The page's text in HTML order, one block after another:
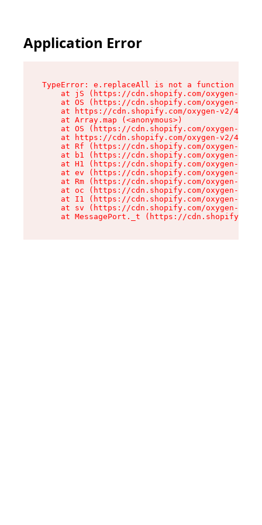
Application Error
TypeError: e.replaceAll is not a function
at jS (https://cdn.shopify.com/oxygen-v2/
at OS (https://cdn.shopify.com/oxygen-v2/
at https://cdn.shopify.com/oxygen-v2/
    at Array.map (<anonymous>)
at OS (https://cdn.shopify.com/oxygen-v2/
at https://cdn.shopify.com/oxygen-v2/
at Rf (https://cdn.shopify.com/oxygen-v2/
at b1 (https://cdn.shopify.com/oxygen-v2/
at H1 (https://cdn.shopify.com/oxygen-v2/
at ev (https://cdn.shopify.com/oxygen-v2/
at Rm (https://cdn.shopify.com/oxygen-v2/
at oc (https://cdn.shopify.com/oxygen-v2/
at I1 (https://cdn.shopify.com/oxygen-v2/
at sv (https://cdn.shopify.com/oxygen-v2/
at MessagePort._t (https://